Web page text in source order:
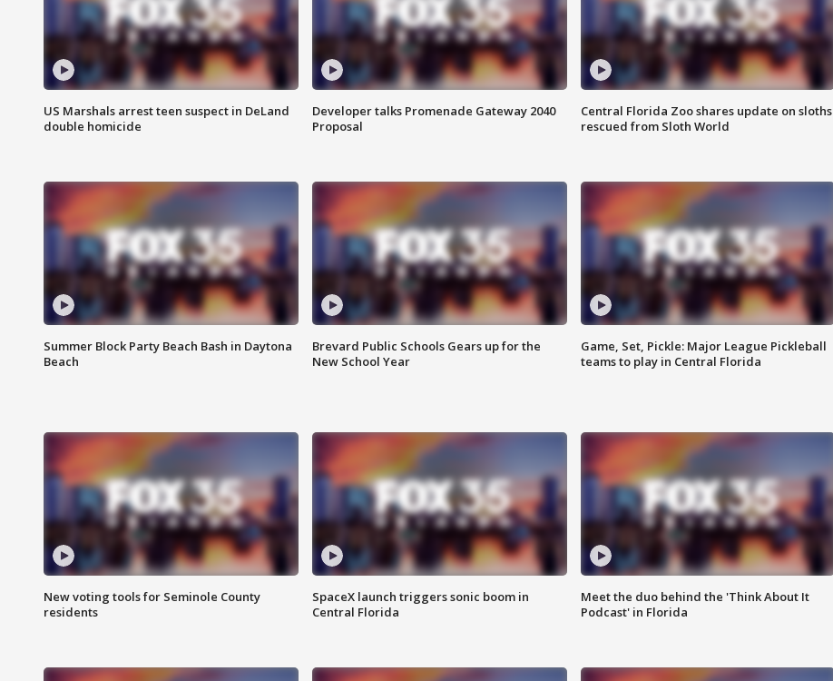
US Marshals arrest teen suspect in DeLand
double homicide
Developer talks Promenade Gateway 2040
Proposal
Central Florida Zoo shares update on sloths
rescued from Sloth World
Summer Block Party Beach Bash in Daytona
Beach
Brevard Public Schools Gears up for the
New School Year
Game, Set, Pickle: Major League Pickleball
teams to play in Central Florida
New voting tools for Seminole County
residents
SpaceX launch triggers sonic boom in
Central Florida
Meet the duo behind the 'Think About It
Podcast' in Florida